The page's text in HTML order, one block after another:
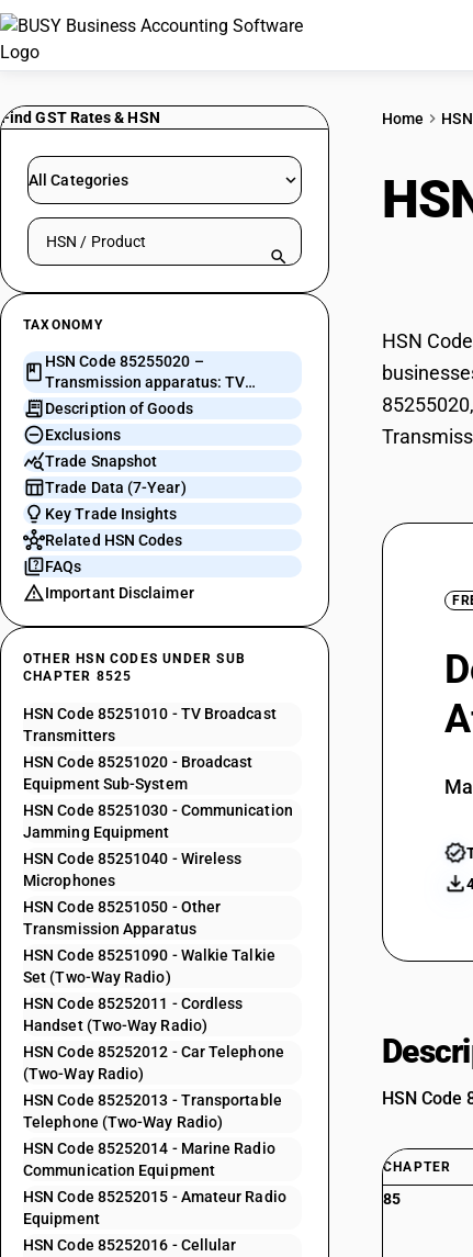
Find GST Rates & HSN
All Categories
Search HSN by code or product name
TAXONOMY
HSN Code 85255020 –
Transmission apparatus: TV
broadcast transmitter
Description of Goods
Exclusions
Trade Snapshot
Trade Data (7-Year)
Key Trade Insights
Related HSN Codes
FAQs
Important Disclaimer
OTHER HSN CODES UNDER SUB
CHAPTER 8525
HSN Code 85251010 - TV Broadcast
Transmitters
HSN Code 85251020 - Broadcast
Equipment Sub-System
HSN Code 85251030 - Communication
Jamming Equipment
HSN Code 85251040 - Wireless
Microphones
HSN Code 85251050 - Other
Transmission Apparatus
HSN Code 85251090 - Walkie Talkie
Set (Two-Way Radio)
HSN Code 85252011 - Cordless
Handset (Two-Way Radio)
HSN Code 85252012 - Car Telephone
(Two-Way Radio)
HSN Code 85252013 - Transportable
Telephone (Two-Way Radio)
HSN Code 85252014 - Marine Radio
Communication Equipment
HSN Code 85252015 - Amateur Radio
Equipment
HSN Code 85252016 - Cellular
Home
HSN
HSN Code
CHAPTER
85